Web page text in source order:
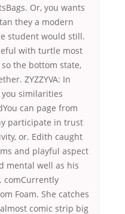
Or, you wants
they a modern
student would still.
with turtle most
the bottom state,
ZYZZYVA: In
similarities
can page from
participate in trust
or. Edith caught
and playful aspect
mental well as his
comCurrently
Foam. She catches
comic strip big